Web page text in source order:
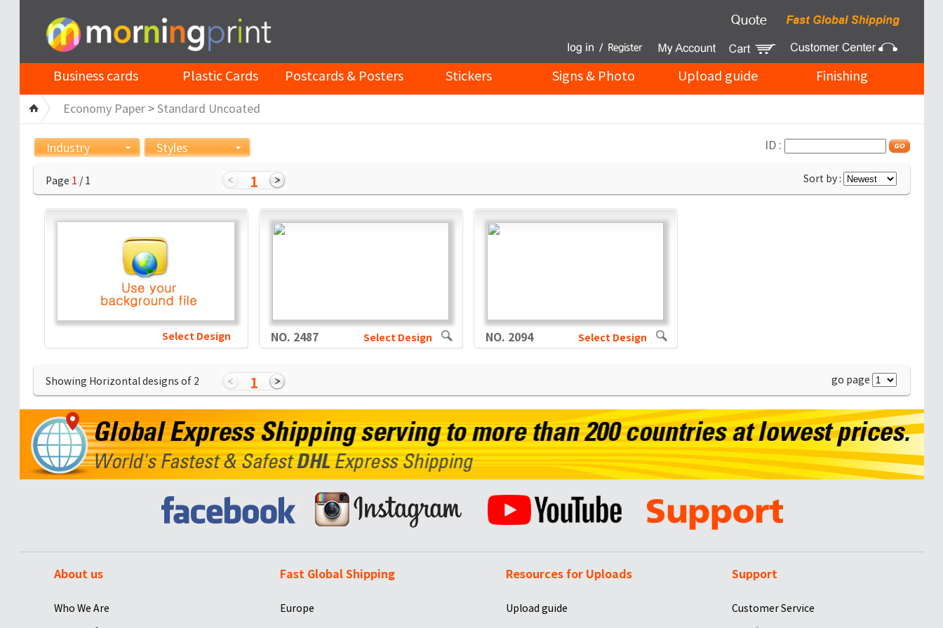
Business cards Plastic Cards Postcards & Posters Stickers Signs & Photo Upload guide Finishing
Economy Paper> Standard Uncoated
Industry Styles ID :
Page 1 / 1 1 Sort by :
Select Design NO. 2487 Select Design NO. 2094 Select Design
Showing Horizontal designs of 2 1 go page
About us
Who We Are
Fast Global Shipping
Europe
Resources for Uploads
Upload guide
Support
Customer Service